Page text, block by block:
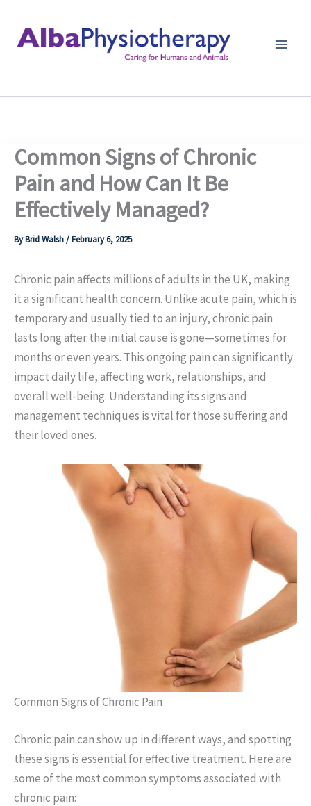
content
Common Signs of Chronic
Pain and How Can It Be
Effectively Managed?
ByBrid Walsh/February 6, 2025
Chronic pain affects millions of adults in the UK, making
it a significant health concern. Unlike acute pain, which is
temporary and usually tied to an injury, chronic pain
lasts long after the initial cause is gone—sometimes for
months or even years. This ongoing pain can significantly
impact daily life, affecting work, relationships, and
overall well-being. Understanding its signs and
management techniques is vital for those suffering and
their loved ones.
Common Signs of Chronic Pain
Chronic pain can show up in different ways, and spotting
these signs is essential for effective treatment. Here are
some of the most common symptoms associated with
chronic pain: